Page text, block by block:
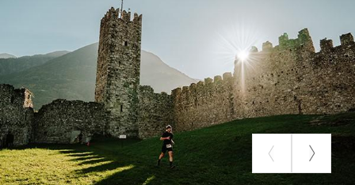
Paspardo Regional Reserve – Historic Center of
Nadro – Historic Center of Losine – Breno Castle –
Cristo Re in Bienno – Roman Amphitheater of
Cividate Camuno – Historic Center of Malegno –
Cerreto di Ossimo – Annunciata di Piancogno –
Dezzo Gorge – Lago Moro Intermunicipal Park –
Aquaplanet Darfo B.T.
Wineries along the route